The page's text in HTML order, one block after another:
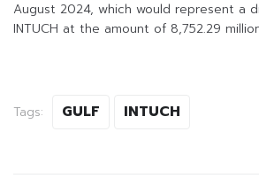
August 2024, which would represent a
INTUCH at the amount of 8,752.29
Tags: GULF INTUCH